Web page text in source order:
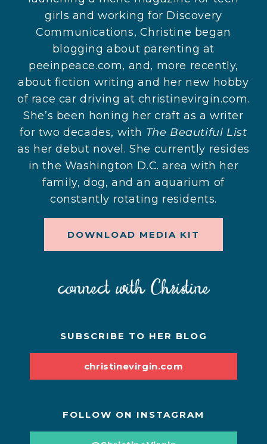
girls and working for Discovery
Communications, Christine began
blogging about parenting at
peeinpeace.com, and, more recently,
about fiction writing and her new hobby
of race car driving at christinevirgin.com.
She’s been honing her craft as a writer
for two decades, with The Beautiful List
as her debut novel. She currently resides
in the Washington D.C. area with her
family, dog, and an aquarium of
constantly rotating residents.
DOWNLOAD MEDIA KIT
SUBSCRIBE TO HER BLOG
christinevirgin.com
FOLLOW ON INSTAGRAM